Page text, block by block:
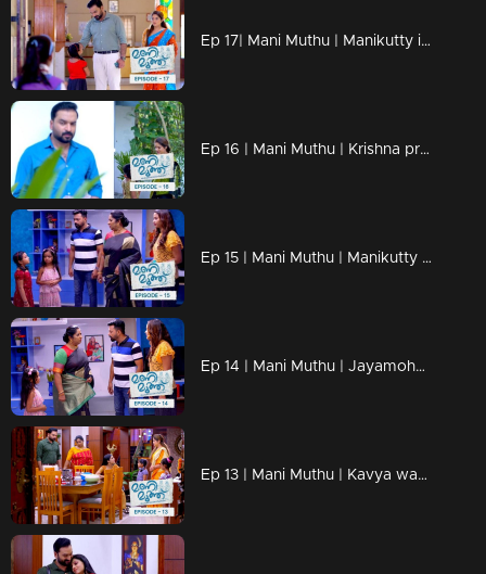
Ep 17| Mani Muthu | Manikutty is about to take the first step to conquer her dreams
Ep 16 | Mani Muthu | Krishna prepares moves in secret
Ep 15 | Mani Muthu | Manikutty destroys Jayamohan's plans.
Ep 14 | Mani Muthu | Jayamohan against Radhika with new strategies.
Ep 13 | Mani Muthu | Kavya wants to know more about Radhika's husband